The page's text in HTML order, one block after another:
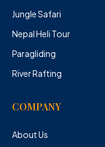
Jungle Safari
Nepal Heli Tour
Paragliding
River Rafting
COMPANY
About Us